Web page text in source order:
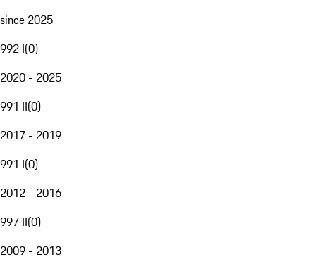
since 2025
992 I(0)
2020 - 2025
991 II(0)
2017 - 2019
991 I(0)
2012 - 2016
997 II(0)
2009 - 2013